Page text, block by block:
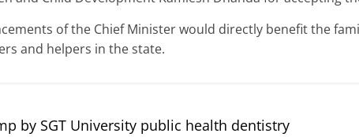
of the Chief Minister would directly benefit the
and helpers in the state.
by SGT University public health dentistry